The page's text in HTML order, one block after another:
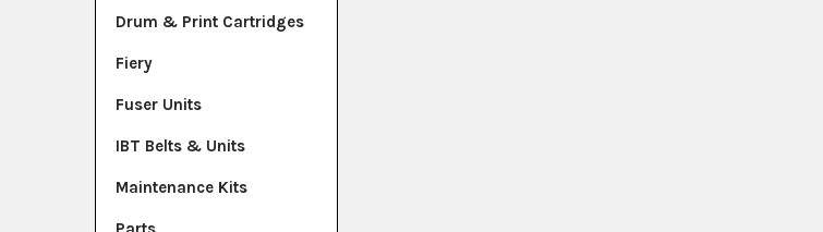
Drum & Print Cartridges
Fiery
Fuser Units
IBT Belts & Units
Maintenance Kits